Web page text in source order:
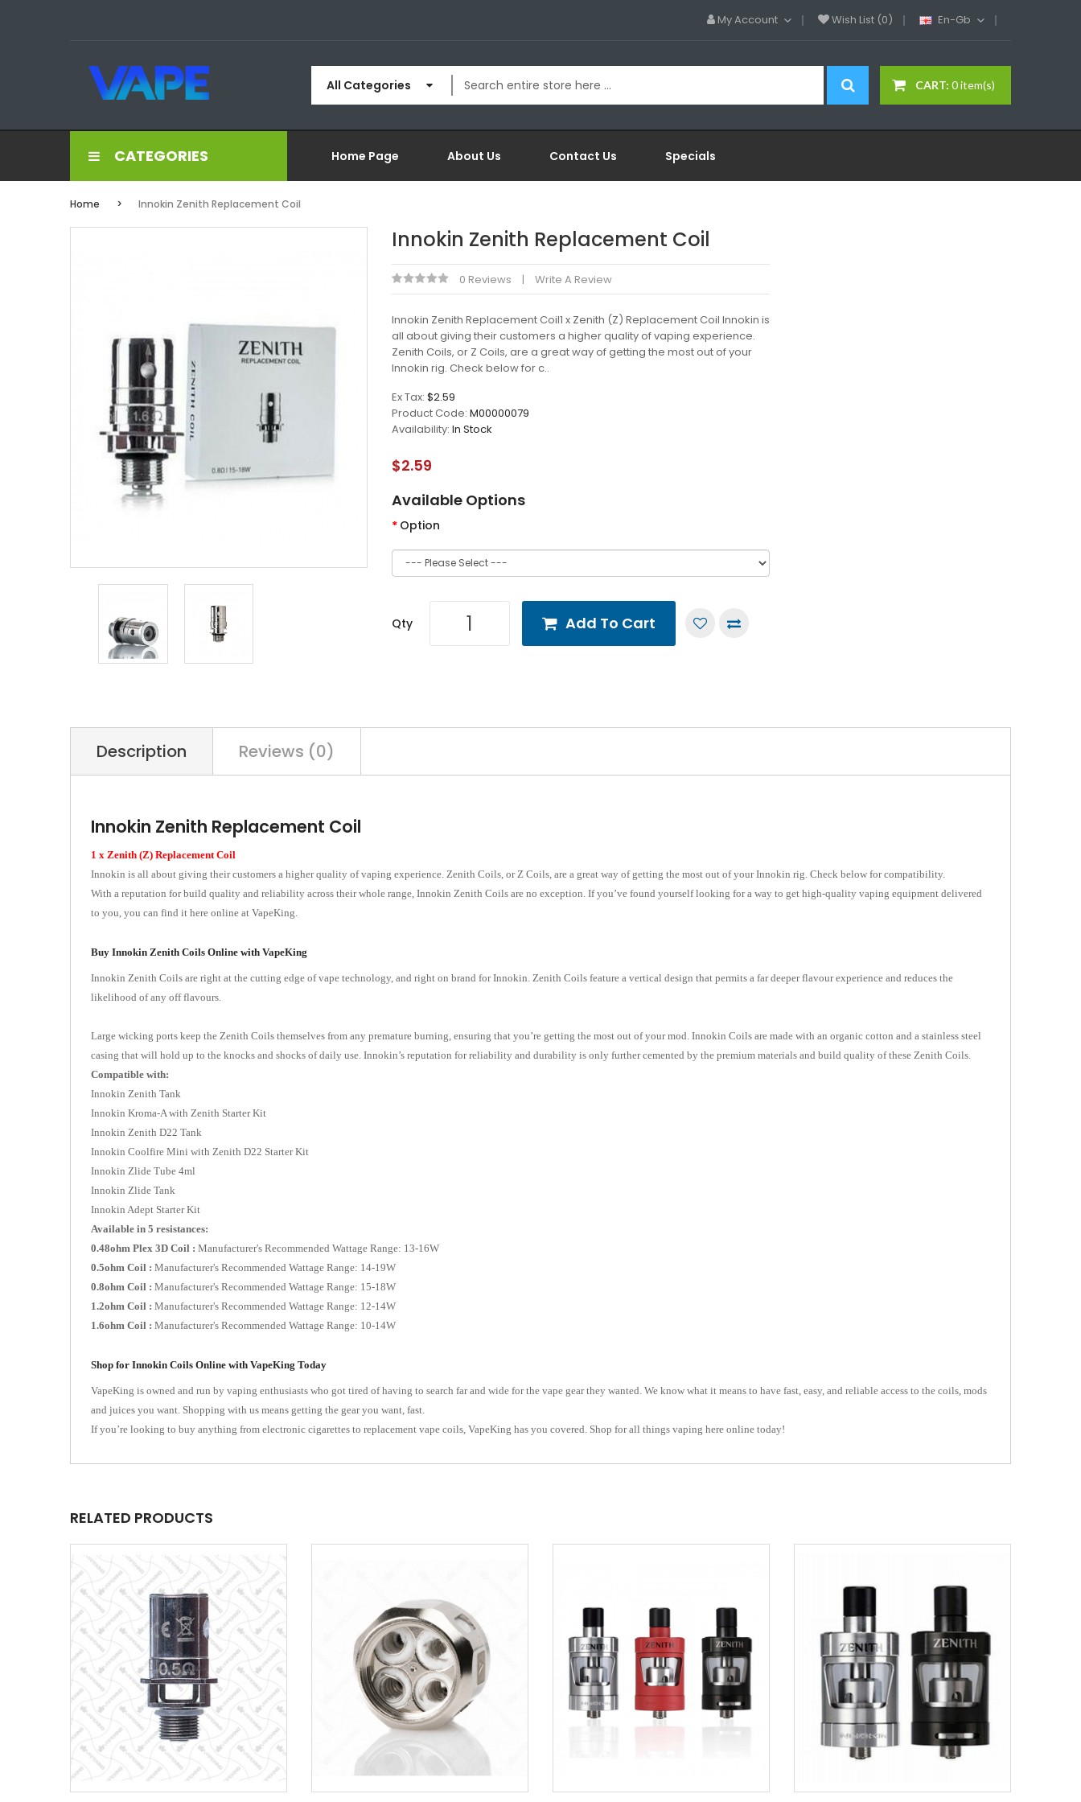
My Account Wish List (0) En-Gb
CART: 0 item(s)
All Categories
CATEGORIES Home Page About Us Contact Us Specials
Home Innokin Zenith Replacement Coil
Innokin Zenith Replacement Coil
0 Reviews Write A Review
Innokin Zenith Replacement Coil1 x Zenith (Z) Replacement Coil Innokin is
all about giving their customers a higher quality of vaping experience.
Zenith Coils, or Z Coils, are a great way of getting the most out of your
Innokin rig. Check below for c..
Ex Tax: $2.59
Product Code: M00000079
Availability: In Stock
$2.59
Available Options
Option
Qty Add To Cart
Description Reviews (0)
Innokin Zenith Replacement Coil
1 x Zenith (Z) Replacement Coil
Innokin is all about giving their customers a higher quality of vaping experience. Zenith Coils, or Z Coils, are a great way of getting the most out of your Innokin rig. Check below for compatibility.
With a reputation for build quality and reliability across their whole range, Innokin Zenith Coils are no exception. If you’ve found yourself looking for a way to get high-quality vaping equipment delivered
to you, you can find it here online at VapeKing.
Buy Innokin Zenith Coils Online with VapeKing
Innokin Zenith Coils are right at the cutting edge of vape technology, and right on brand for Innokin. Zenith Coils feature a vertical design that permits a far deeper flavour experience and reduces the
likelihood of any off flavours.
Large wicking ports keep the Zenith Coils themselves from any premature burning, ensuring that you’re getting the most out of your mod. Innokin Coils are made with an organic cotton and a stainless steel
casing that will hold up to the knocks and shocks of daily use. Innokin’s reputation for reliability and durability is only further cemented by the premium materials and build quality of these Zenith Coils.
Compatible with:
Innokin Zenith Tank
Innokin Kroma-A with Zenith Starter Kit
Innokin Zenith D22 Tank
Innokin Coolfire Mini with Zenith D22 Starter Kit
Innokin Zlide Tube 4ml
Innokin Zlide Tank
Innokin Adept Starter Kit
Available in 5 resistances:
0.48ohm Plex 3D Coil : Manufacturer's Recommended Wattage Range: 13-16W
0.5ohm Coil : Manufacturer's Recommended Wattage Range: 14-19W
0.8ohm Coil : Manufacturer's Recommended Wattage Range: 15-18W
1.2ohm Coil : Manufacturer's Recommended Wattage Range: 12-14W
1.6ohm Coil : Manufacturer's Recommended Wattage Range: 10-14W
Shop for Innokin Coils Online with VapeKing Today
VapeKing is owned and run by vaping enthusiasts who got tired of having to search far and wide for the vape gear they wanted. We know what it means to have fast, easy, and reliable access to the coils, mods
and juices you want. Shopping with us means getting the gear you want, fast.
If you’re looking to buy anything from electronic cigarettes to replacement vape coils, VapeKing has you covered. Shop for all things vaping here online today!
RELATED PRODUCTS